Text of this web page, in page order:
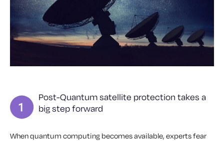
Post-Quantum satellite protection takes a
big step forward
When quantum computing becomes available, experts fear